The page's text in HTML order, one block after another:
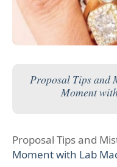
Proposal Tips and
Moment
Proposal Tips and
Moment with Lab